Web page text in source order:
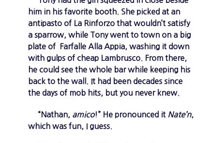
him in his favorite booth. She picked at an
antipasto of La Rinforzo that wouldn’t satisfy
a sparrow, while Tony went to town on a big
plate of Farfalle Alla Appia, washing it down
with gulps of cheap Lambrusco. From there,
he could see the whole bar while keeping his
back to the wall. It had been decades since
the days of mob hits, but you never knew.
“Nathan, amico!” He pronounced it Nate’n,
which was fun, I guess.